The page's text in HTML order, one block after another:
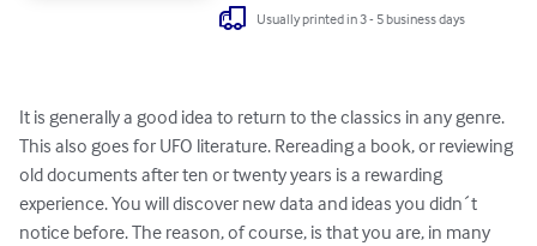
Usually printed in 3 - 5 business days
It is generally a good idea to return to the classics in any genre.
This also goes for UFO literature. Rereading a book, or reviewing
old documents after ten or twenty years is a rewarding
experience. You will discover new data and ideas you didn´t
notice before. The reason, of course, is that you are, in many